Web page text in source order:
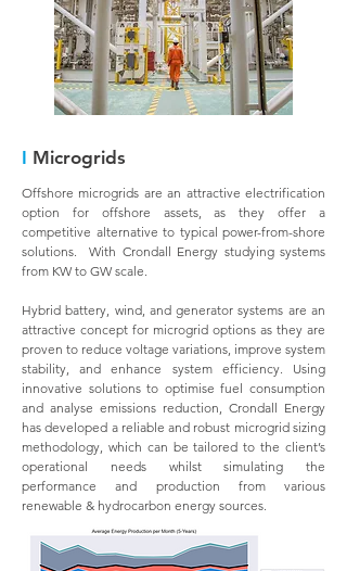
Offshore microgrids are an attractive electrification
option for offshore assets, as they offer a
competitive alternative to typical power-from-shore
solutions. With Crondall Energy studying systems
from KW to GW scale.
Hybrid battery, wind, and generator systems are an
attractive concept for microgrid options as they are
proven to reduce voltage variations, improve system
stability, and enhance system efficiency. Using
innovative solutions to optimise fuel consumption
and analyse emissions reduction, Crondall Energy
has developed a reliable and robust microgrid sizing
methodology, which can be tailored to the client’s
operational needs whilst simulating the
performance and production from various
renewable & hydrocarbon energy sources.
I Microgrids